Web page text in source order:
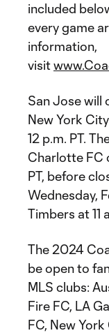
included
every game
information,
visit
San Jose will
New York
12 p.m. PT.
Charlotte FC
PT, before
Wednesday,
Timbers at 11
The 2024
be open to
MLS clubs:
Fire FC, LA
FC, New